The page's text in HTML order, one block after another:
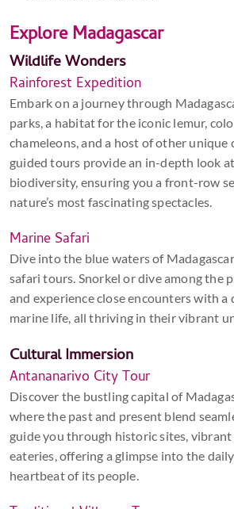
Explore Madagascar
Wildlife Wonders
Rainforest Expedition
Embark on a journey through
parks, a habitat for the iconic lemur,
chameleons, and a host of other unique
guided tours provide an in-depth look at
biodiversity, ensuring you a front-row
nature’s most fascinating spectacles.
Marine Safari
Dive into the blue waters of
safari tours. Snorkel or dive among the
and experience close encounters with a
marine life, all thriving in their vibrant
Cultural Immersion
Antananarivo City Tour
Discover the bustling capital of
where the past and present blend
guide you through historic sites, vibrant
eateries, offering a glimpse into the
heartbeat of its people.